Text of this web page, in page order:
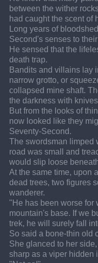
between the wither
had caught the scent of
Long years of
Second's senses to
He sensed that the
death trap.
Bandits and villains lay
narrow grotto, or
collapsed mine shaft.
the darkness with
But from the looks of
now looked like they
Seventy-Second.
The swordsman limped
road was small and
would slip loose
At the same time, upon
dead trees, two figures
wanderer.
"He has been worse for
mountain's base. If we
trek, he will surely fall
So said a bone-thin old
She glanced to her
sharp as a viper hidden